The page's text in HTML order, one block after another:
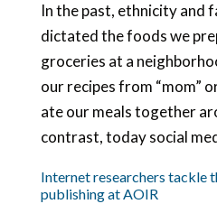
In the past, ethnicity and
dictated the foods we
groceries at a
our recipes from “mom”
ate our meals together
contrast, today social
Internet researchers tackle
publishing at AOIR